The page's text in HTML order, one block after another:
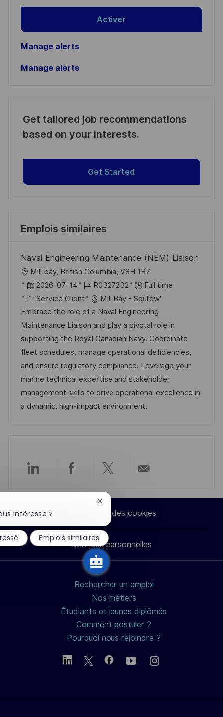
Activer
Manage alerts
Manage alerts
Get tailored job recommendations
based on your interests.
Get Started
Emplois similaires
Naval Engineering Maintenance (NEM) Liaison
o
c
a
l
i
s
a
t
i
o
Mill bay, British Columbia, V8H 1B7
D
a
t
e
d
’
a
f
f
i
e
2026-07-14
R
é
f
é
r
e
n
c
e
d
R0327232
Full time
C
a
t
é
g
o
r
i
e
Service Client
Mill Bay - Squl’ew'
Embrace the role of a Naval Engineering
Maintenance Liaison and play a pivotal role in
supporting the Royal Canadian Navy. Coordinate
fleet schedules, manage operational deficiencies,
and ensure regulatory compliance. Leverage your
marine technical expertise and stakeholder
management skills to drive operational excellence in
a dynamic, high-impact environment.
Partager
LinkedIn
Partager
Facebook
Partager
via
twitter
par
e-
mail
Paramètres des cookies
Données personnelles
Rechercher un emploi
Nos métiers
Étudiants et jeunes diplômés
Comment postuler ?
Pourquoi nous rejoindre ?
intéresse ?
Fermer
notification
du
chatbot
Emplois similaires